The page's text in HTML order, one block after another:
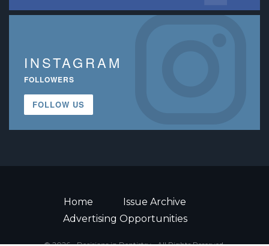
INSTAGRAM
FOLLOWERS
FOLLOW US
Home
Issue Archive
Advertising Opportunities